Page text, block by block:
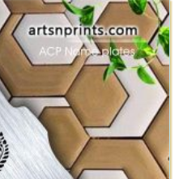
may
be
chosen
on
the
product
page
multiple
variants.
The
options
may
be
chosen
on
the